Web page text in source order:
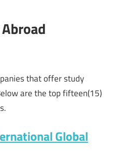
that offer study
are the top fifteen(15)
Global